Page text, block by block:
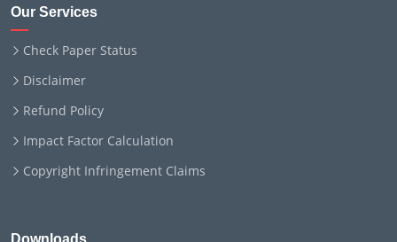
Our Services
Check Paper Status
Disclaimer
Refund Policy
Impact Factor Calculation
Copyright Infringement Claims